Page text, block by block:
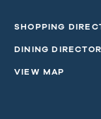
SHOPPING
DINING
VIEW MAP